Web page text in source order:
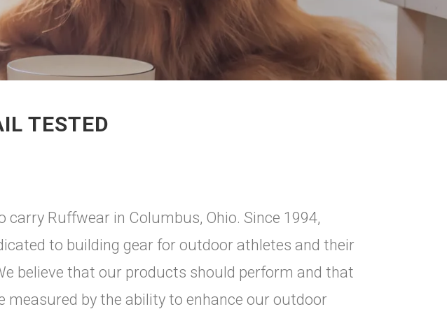
TESTED
carry Ruffwear in Columbus, Ohio. Since 1994,
to building gear for outdoor athletes and their
believe that our products should perform and that
measured by the ability to enhance our outdoor